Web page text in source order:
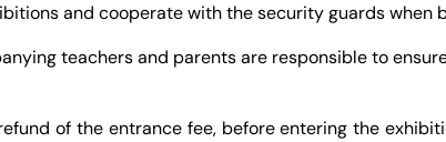
and cooperate with the security guards when
teachers and parents are responsible to
of the entrance fee, before entering the